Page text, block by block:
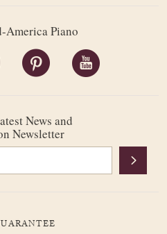
Piano
News and
Newsletter